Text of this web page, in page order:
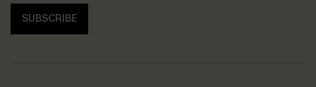
SUBSCRIBE